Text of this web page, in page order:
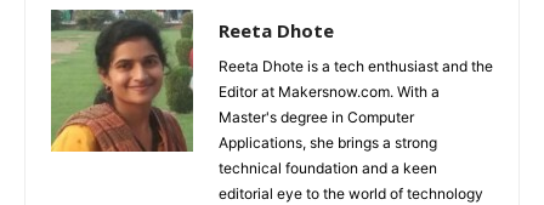
Reeta Dhote
Reeta Dhote is a tech enthusiast and the
Editor at Makersnow.com. With a
Master's degree in Computer
Applications, she brings a strong
technical foundation and a keen
editorial eye to the world of technology